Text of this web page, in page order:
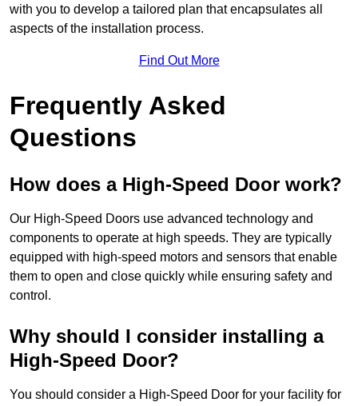
with you to develop a tailored plan that encapsulates all
aspects of the installation process.
Find Out More
Frequently Asked
Questions
How does a High-Speed Door work?
Our High-Speed Doors use advanced technology and
components to operate at high speeds. They are typically
equipped with high-speed motors and sensors that enable
them to open and close quickly while ensuring safety and
control.
Why should I consider installing a
High-Speed Door?
You should consider a High-Speed Door for your facility for